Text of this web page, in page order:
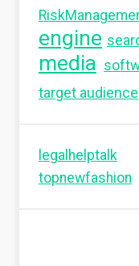
engine
media
target audience
legalhelptalk
topnewfashion